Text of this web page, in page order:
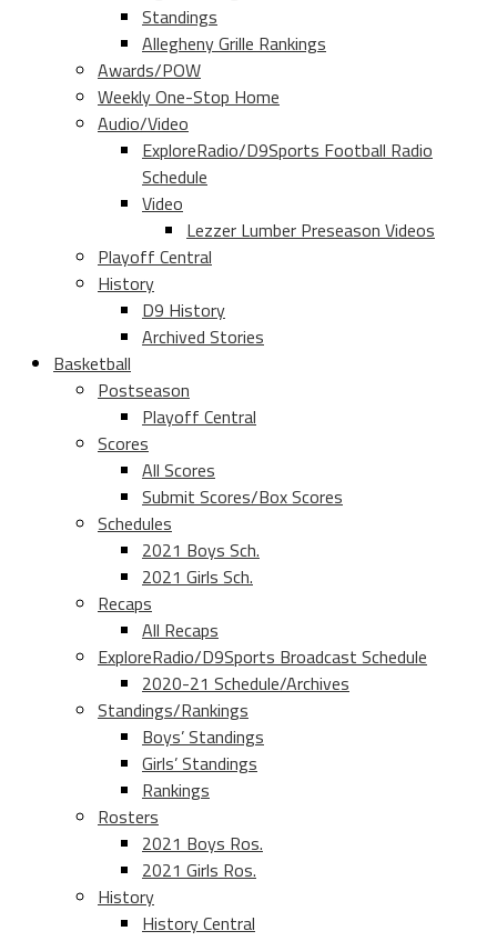
Standings
Allegheny Grille Rankings
Awards/POW
Weekly One-Stop Home
Audio/Video
ExploreRadio/D9Sports Football Radio
Schedule
Video
Lezzer Lumber Preseason Videos
Playoff Central
History
D9 History
Archived Stories
Basketball
Postseason
Playoff Central
Scores
All Scores
Submit Scores/Box Scores
Schedules
2021 Boys Sch.
2021 Girls Sch.
Recaps
All Recaps
ExploreRadio/D9Sports Broadcast Schedule
2020-21 Schedule/Archives
Standings/Rankings
Boys’ Standings
Girls’ Standings
Rankings
Rosters
2021 Boys Ros.
2021 Girls Ros.
History
History Central